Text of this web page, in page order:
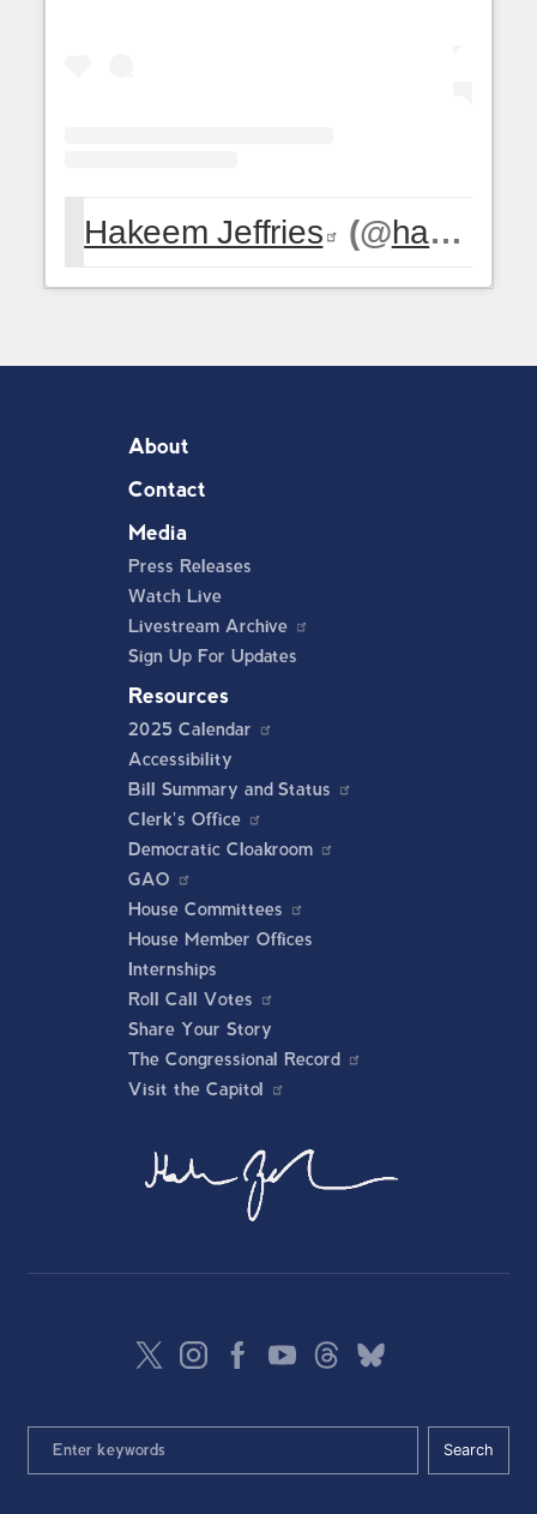
Hakeem Jeffries (@hakeemjeffries
About
Contact
Media
Press Releases
Watch Live
Livestream Archive
Sign Up For Updates
Resources
2025 Calendar
Accessibility
Bill Summary and Status
Clerk's Office
Democratic Cloakroom
GAO
House Committees
House Member Offices
Internships
Roll Call Votes
Share Your Story
The Congressional Record
Visit the Capitol